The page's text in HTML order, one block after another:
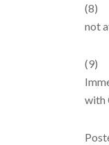
(8)
not
(9)
with